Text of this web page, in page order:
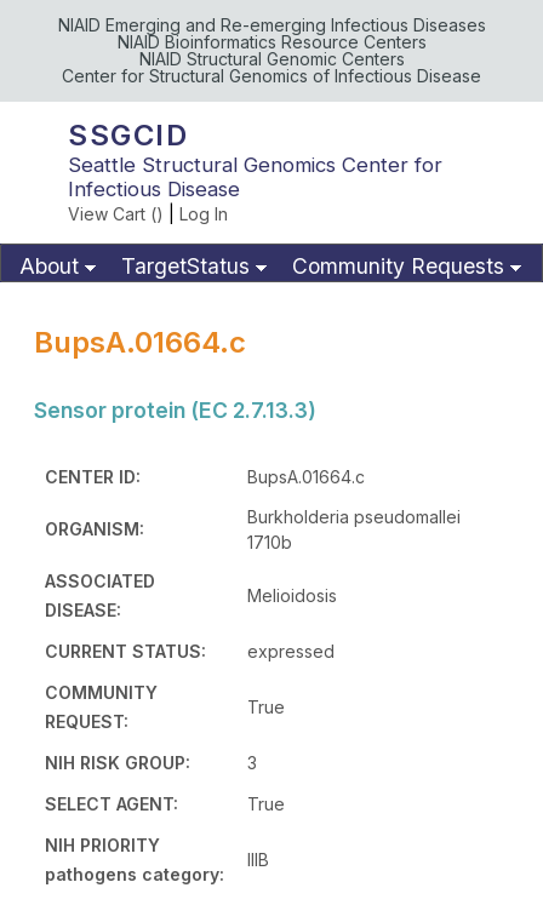
NIAID Emerging and Re-emerging Infectious Diseases
NIAID Bioinformatics Resource Centers
NIAID Structural Genomic Centers
Center for Structural Genomics of Infectious Disease
SSGCID
Seattle Structural Genomics Center for
Infectious Disease
View Cart () Log In
About TargetStatus
Community Requests
BupsA.01664.c
Sensor protein (EC 2.7.13.3)
CENTER ID: BupsA.01664.c
ORGANISM:
Burkholderia pseudomallei
1710b
ASSOCIATED
DISEASE:
Melioidosis
CURRENT STATUS:
expressed
COMMUNITY
REQUEST:
True
NIH RISK GROUP:
3
SELECT AGENT:
True
NIH PRIORITY
pathogens category:
IIIB